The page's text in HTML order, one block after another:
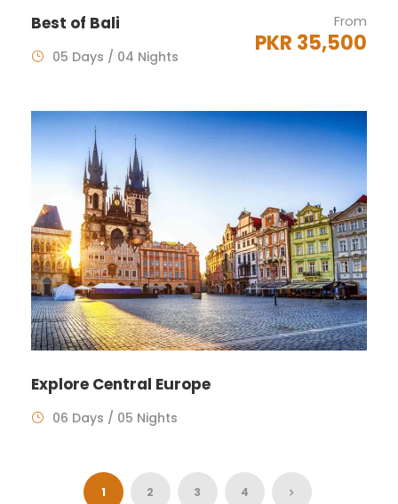
Best of Bali From
PKR 35,500
05 Days / 04 Nights
Explore Central Europe
06 Days / 05 Nights
1 2 3 4